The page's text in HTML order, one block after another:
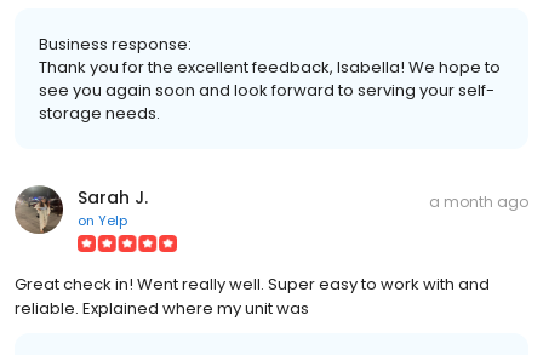
Business response:
Thank you for the excellent feedback, Isabella! We hope to
see you again soon and look forward to serving your self-
storage needs.
Sarah J.
on Yelp
a month ago
Great check in! Went really well. Super easy to work with and
reliable. Explained where my unit was